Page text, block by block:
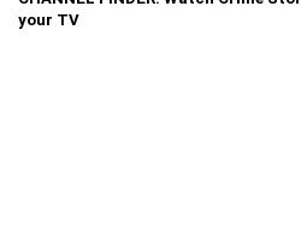
your TV